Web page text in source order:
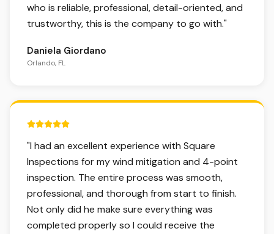
who is reliable, professional, detail-oriented, and
trustworthy, this is the company to go with."
Daniela Giordano
Orlando, FL
5 out of 5 stars.
"I had an excellent experience with Square
Inspections for my wind mitigation and 4-point
inspection. The entire process was smooth,
professional, and thorough from start to finish.
Not only did he make sure everything was
completed properly so I could receive the